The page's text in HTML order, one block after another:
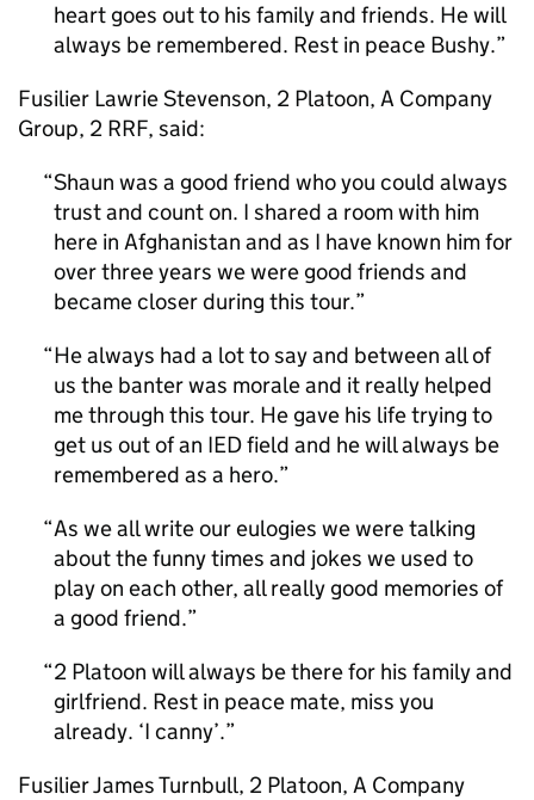
heart goes out to his family and friends. He will
always be remembered. Rest in peace Bushy.
Fusilier Lawrie Stevenson, 2 Platoon, A Company
Group, 2 RRF, said:
Shaun was a good friend who you could always
trust and count on. I shared a room with him
here in Afghanistan and as I have known him for
over three years we were good friends and
became closer during this tour.
He always had a lot to say and between all of
us the banter was morale and it really helped
me through this tour. He gave his life trying to
get us out of an IED field and he will always be
remembered as a hero.
As we all write our eulogies we were talking
about the funny times and jokes we used to
play on each other, all really good memories of
a good friend.
2 Platoon will always be there for his family and
girlfriend. Rest in peace mate, miss you
already. ‘I canny’.
Fusilier James Turnbull, 2 Platoon, A Company